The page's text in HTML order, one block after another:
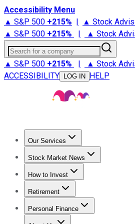
Accessibility Menu
▲ S&P 500 +215% | ▲ Stock
▲ S&P 500 +215% | ▲ Stock
Search for a company
▲ S&P 500 +215% | ▲ Stock
ACCESSIBILITY
LOG IN HELP
Our Services
Stock Advisor
Stock Market News
Trending NewsStock Market
How to Invest
How to Invest Money
Retirement
Retirement NewsRetirement 101
Personal Finance
Best Credit Cards